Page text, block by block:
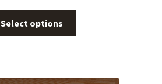
Select options